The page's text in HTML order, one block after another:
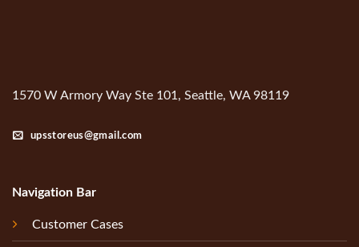
1570 W Armory Way Ste 101, Seattle, WA 98119
upsstoreus@gmail.com
Navigation Bar
Customer Cases